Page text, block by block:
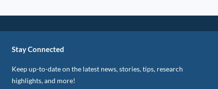
Stay Connected
Keep up-to-date on the latest news, stories, tips, research
highlights, and more!